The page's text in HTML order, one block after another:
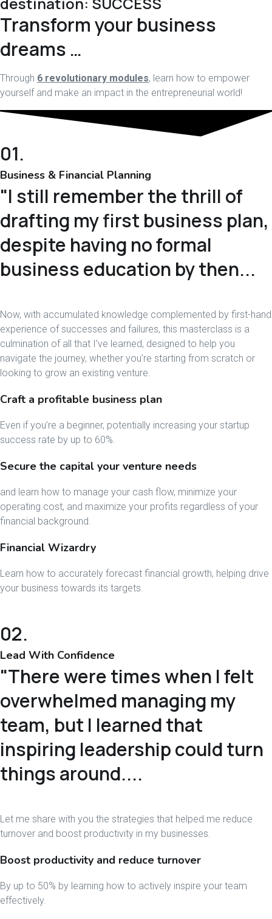
Transform your business
dreams …
Through 6 revolutionary modules, learn how to empower
yourself and make an impact in the entrepreneurial world!
01.
Business & Financial Planning
"I still remember the thrill of
drafting my first business plan,
despite having no formal
business education by then...
Now, with accumulated knowledge complemented by first-hand
experience of successes and failures, this masterclass is a
culmination of all that I’ve learned, designed to help you
navigate the journey, whether you’re starting from scratch or
looking to grow an existing venture.
Craft a profitable business plan
Even if you’re a beginner, potentially increasing your startup
success rate by up to 60%.
Secure the capital your venture needs
and learn how to manage your cash flow, minimize your
operating cost, and maximize your profits regardless of your
financial background.
Financial Wizardry
Learn how to accurately forecast financial growth, helping drive
your business towards its targets.
02.
Lead With Confidence
"There were times when I felt
overwhelmed managing my
team, but I learned that
inspiring leadership could turn
things around....
Let me share with you the strategies that helped me reduce
turnover and boost productivity in my businesses.
Boost productivity and reduce turnover
By up to 50% by learning how to actively inspire your team
effectively.